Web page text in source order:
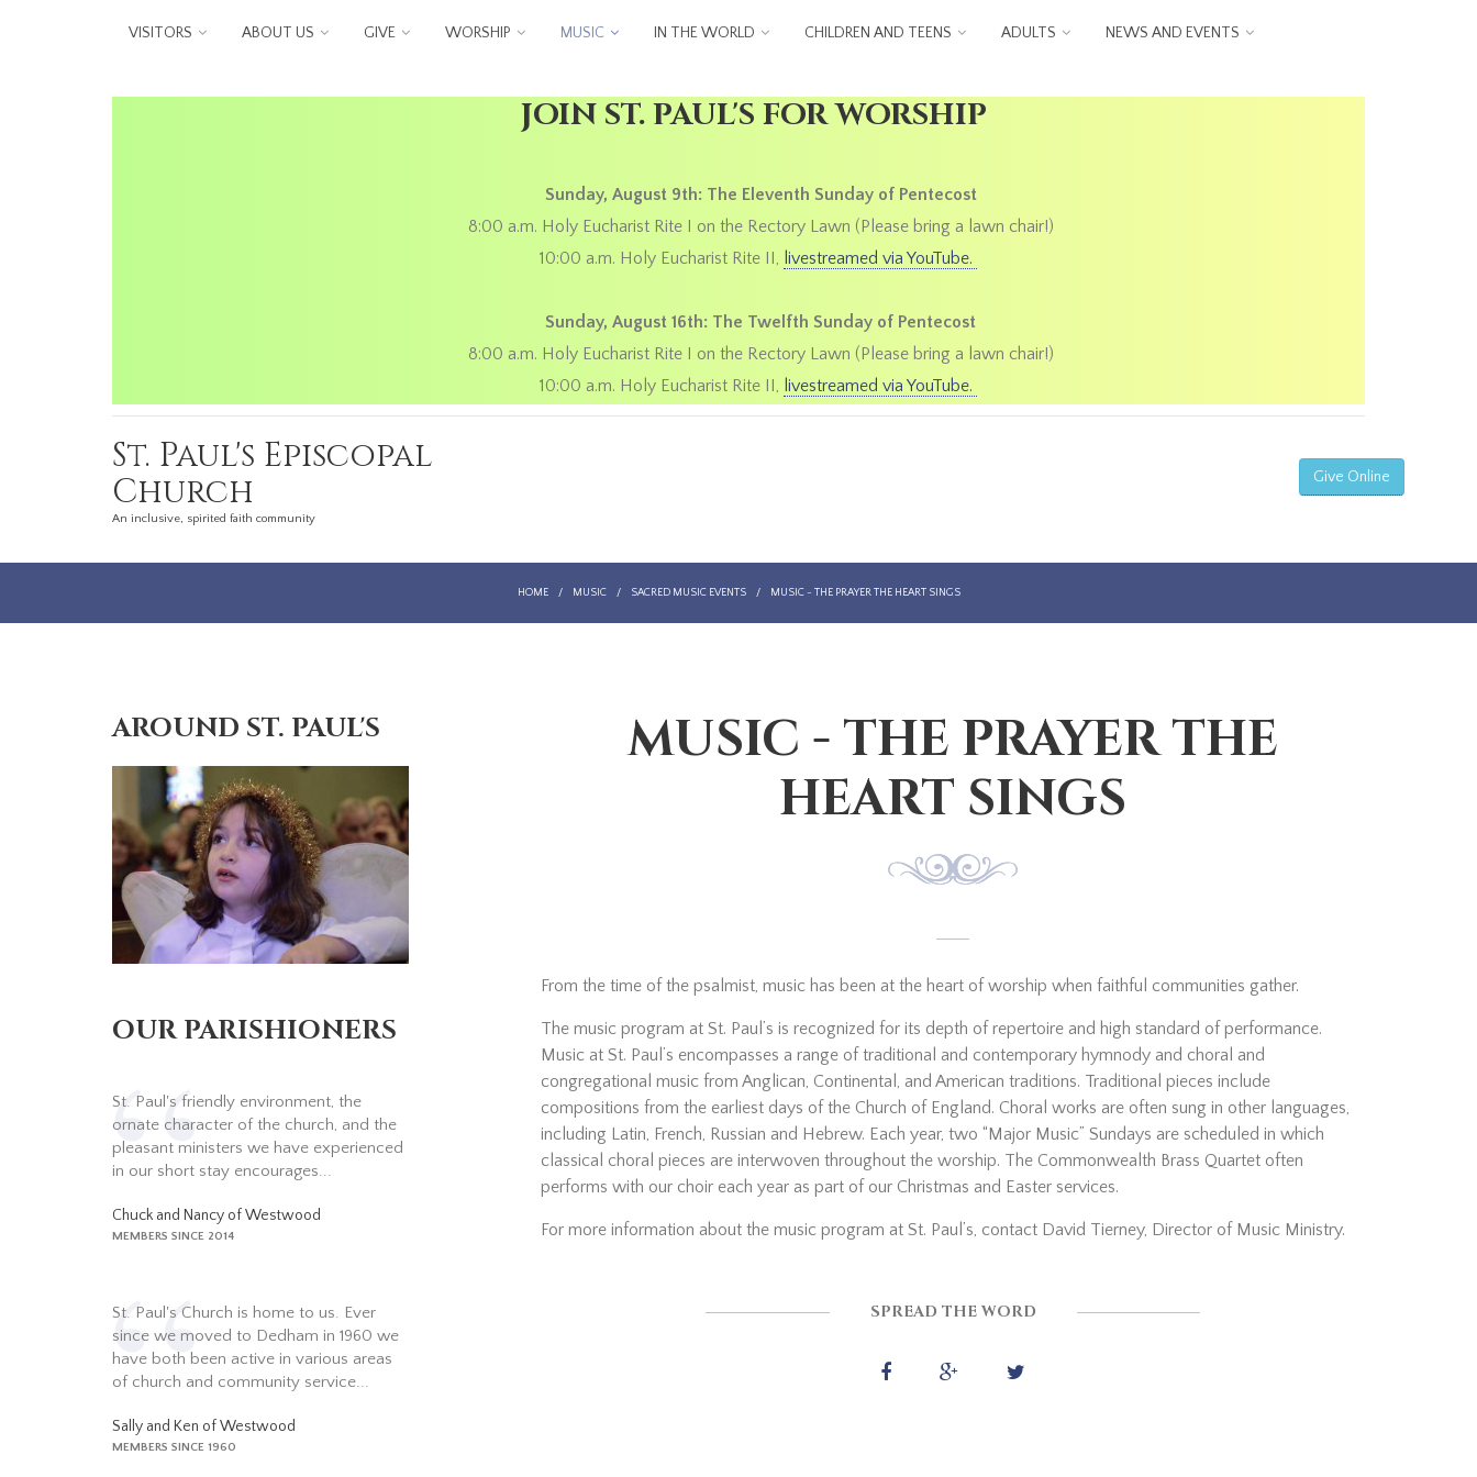
VISITORS ABOUT US GIVE WORSHIP MUSIC IN THE WORLD CHILDREN AND TEENS ADULTS NEWS AND EVENTS
JOIN ST. PAUL'S FOR WORSHIP
Sunday, August 9th: The Eleventh Sunday of Pentecost
8:00 a.m. Holy Eucharist Rite I on the Rectory Lawn (Please bring a lawn chair!)
10:00 a.m. Holy Eucharist Rite II, livestreamed via YouTube.
Sunday, August 16th: The Twelfth Sunday of Pentecost
8:00 a.m. Holy Eucharist Rite I on the Rectory Lawn (Please bring a lawn chair!)
10:00 a.m. Holy Eucharist Rite II, livestreamed via YouTube.
St. Paul's Episcopal
Church
An inclusive, spirited faith community
Give Online
HOME / MUSIC / SACRED MUSIC EVENTS / MUSIC - THE PRAYER THE HEART SINGS
MUSIC - THE PRAYER THE
HEART SINGS
From the time of the psalmist, music has been at the heart of worship when faithful communities gather.
The music program at St. Paul’s is recognized for its depth of repertoire and high standard of performance.
Music at St. Paul’s encompasses a range of traditional and contemporary hymnody and choral and
congregational music from Anglican, Continental, and American traditions. Traditional pieces include
compositions from the earliest days of the Church of England. Choral works are often sung in other languages,
including Latin, French, Russian and Hebrew. Each year, two “Major Music” Sundays are scheduled in which
classical choral pieces are interwoven throughout the worship. The Commonwealth Brass Quartet often
performs with our choir each year as part of our Christmas and Easter services.
For more information about the music program at St. Paul’s, contact David Tierney, Director of Music Ministry.
SPREAD THE WORD
AROUND ST. PAUL'S
OUR PARISHIONERS
St. Paul's friendly environment, the
ornate character of the church, and the
pleasant ministers we have experienced
in our short stay encourages...
Chuck and Nancy of Westwood
MEMBERS SINCE 2014
St. Paul's Church is home to us. Ever
since we moved to Dedham in 1960 we
have both been active in various areas
of church and community service...
Sally and Ken of Westwood
MEMBERS SINCE 1960